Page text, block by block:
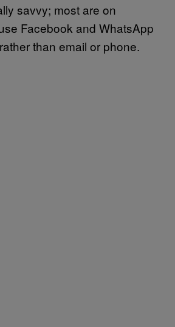
savvy; most are on
Facebook and WhatsApp
than email or phone.